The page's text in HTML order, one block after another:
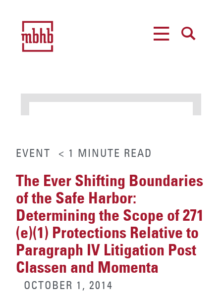
EVENT < 1 MINUTE READ
The Ever Shifting Boundaries
of the Safe Harbor:
Determining the Scope of 271
(e)(1) Protections Relative to
Paragraph IV Litigation Post
Classen and Momenta
OCTOBER 1, 2014